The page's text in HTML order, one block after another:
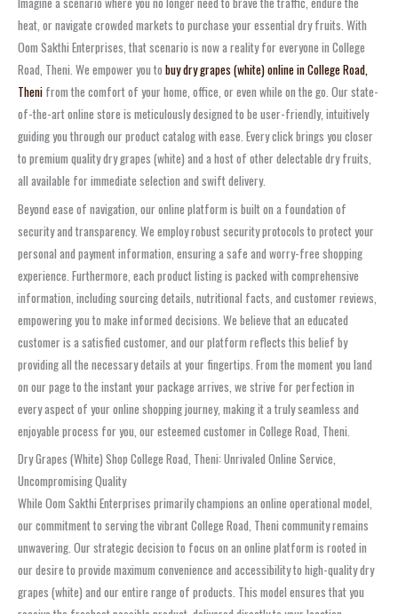
heat, or navigate crowded markets to purchase your essential dry fruits. With
Oom Sakthi Enterprises, that scenario is now a reality for everyone in College
Road, Theni. We empower you to buy dry grapes (white) online in College Road,
Theni from the comfort of your home, office, or even while on the go. Our state-
of-the-art online store is meticulously designed to be user-friendly, intuitively
guiding you through our product catalog with ease. Every click brings you closer
to premium quality dry grapes (white) and a host of other delectable dry fruits,
all available for immediate selection and swift delivery.
Beyond ease of navigation, our online platform is built on a foundation of
security and transparency. We employ robust security protocols to protect your
personal and payment information, ensuring a safe and worry-free shopping
experience. Furthermore, each product listing is packed with comprehensive
information, including sourcing details, nutritional facts, and customer reviews,
empowering you to make informed decisions. We believe that an educated
customer is a satisfied customer, and our platform reflects this belief by
providing all the necessary details at your fingertips. From the moment you land
on our page to the instant your package arrives, we strive for perfection in
every aspect of your online shopping journey, making it a truly seamless and
enjoyable process for you, our esteemed customer in College Road, Theni.
Dry Grapes (White) Shop College Road, Theni: Unrivaled Online Service,
Uncompromising Quality
While Oom Sakthi Enterprises primarily champions an online operational model,
our commitment to serving the vibrant College Road, Theni community remains
unwavering. Our strategic decision to focus on an online platform is rooted in
our desire to provide maximum convenience and accessibility to high-quality dry
grapes (white) and our entire range of products. This model ensures that you